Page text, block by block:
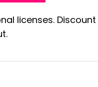
licenses.